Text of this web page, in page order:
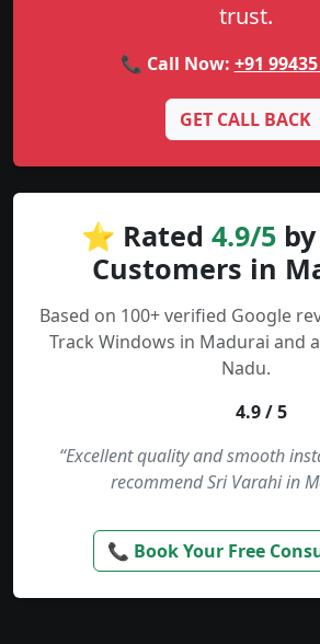
trust.
📞 Call Now: +91
GET CALL BACK
⭐ Rated 4.9/5
Customers in
Based on 100+ verified Google
Track Windows in Madurai and
Nadu.
4.9 / 5
“Excellent quality and smooth
recommend Sri Varahi in
📞 Book Your Free